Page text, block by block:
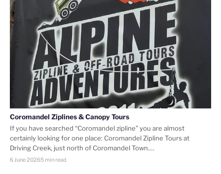
Coromandel Ziplines & Canopy Tours
If you have searched “Coromandel zipline” you are almost
certainly looking for one place: Coromandel Zipline Tours at
Driving Creek, just north of Coromandel Town.…
6 June 20265 min read